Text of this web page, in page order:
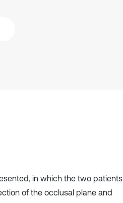
in which the two patients
of the occlusal plane and